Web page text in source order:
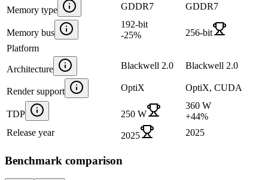
Memory type GDDR7 GDDR7
Memory bus
192-bit
-25%
256-bit
Platform
Architecture Blackwell 2.0 Blackwell 2.0
Render support OptiX OptiX, CUDA
TDP 250 W
360 W
+44%
Release year
2025 2025
Benchmark comparison